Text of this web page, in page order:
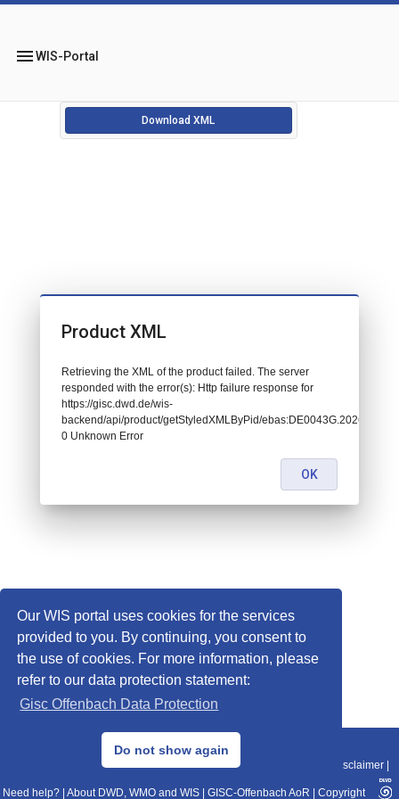
Our WIS portal uses cookies for the services
provided to you. By continuing, you consent to
the use of cookies. For more information, please
refer to our data protection statement:
Gisc Offenbach Data Protection
Do not show again
menuWIS-Portal
Download XML
© 2013–2025 DWD, Release Date: 2025-11-10
Data Protection|Sitemap|WIS 2.0|BITV 2.0 Disclaimer
Need help? About DWD, WMO and WIS GISC-Offenbach AoR Copyright
Product XML
Retrieving the XML of the product failed. The server
responded with the error(s): Http failure response for
https://gisc.dwd.de/wis-
backend/api/product/getStyledXMLByPid/
0 Unknown Error
OK